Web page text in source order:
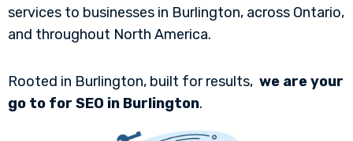
services to businesses in Burlington, across Ontario,
and throughout North America.
Rooted in Burlington, built for results, we are your
go to for SEO in Burlington.